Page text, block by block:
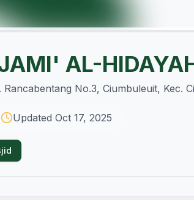
AL-
No.3, Ciumbuleuit, Kec.
Updated Oct 17, 2025